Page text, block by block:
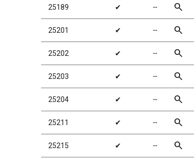
25189 ✔ ╌ search
25201 ✔ ╌ search
25202 ✔ ╌ search
25203 ✔ ╌ search
25204 ✔ ╌ search
25211 ✔ ╌ search
25215 ✔ ╌ search